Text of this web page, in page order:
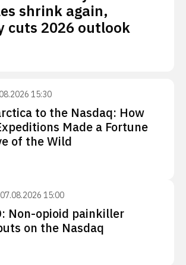
shrink again,
cuts 2026 outlook
15:30
to the Nasdaq: How
Made a Fortune
of the Wild
07.08.2026 15:00
Non-opioid painkiller
on the Nasdaq